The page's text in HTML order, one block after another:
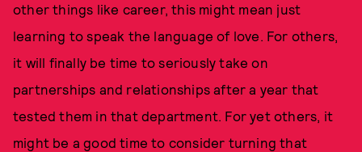
other things like career, this might mean just
learning to speak the language of love. For others,
it will finally be time to seriously take on
partnerships and relationships after a year that
tested them in that department. For yet others, it
might be a good time to consider turning that